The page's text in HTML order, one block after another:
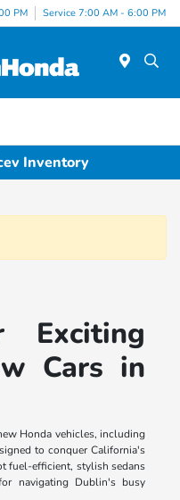
PM Service 7:00 AM - 6:00 PM
Inventory
Exciting
Cars in
Honda vehicles, including
to conquer California's
fuel-efficient, stylish sedans
navigating Dublin's busy